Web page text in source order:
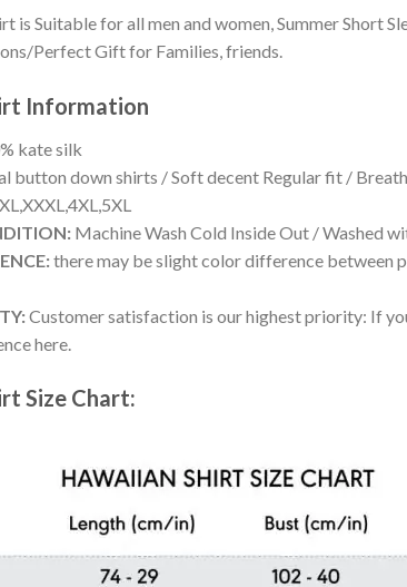
is Suitable for all men and women, Summer Short
Perfect Gift for Families, friends.
Information
kate silk
button down shirts / Soft decent Regular fit /
Machine Wash Cold Inside Out / Washed
there may be slight color difference between
Customer satisfaction is our highest priority: If
here.
Size Chart: